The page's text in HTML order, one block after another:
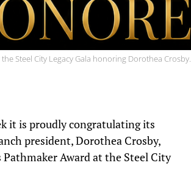
Steel City Legacy Gala honoring Dorothea Crosby.
it is proudly congratulating its
president, Dorothea Crosby,
Pathmaker Award at the Steel City